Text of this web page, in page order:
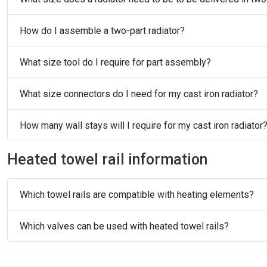
How do I assemble a two-part radiator?
What size tool do I require for part assembly?
What size connectors do I need for my cast iron radiator?
How many wall stays will I require for my cast iron radiator?
Heated towel rail information
Which towel rails are compatible with heating elements?
Which valves can be used with heated towel rails?